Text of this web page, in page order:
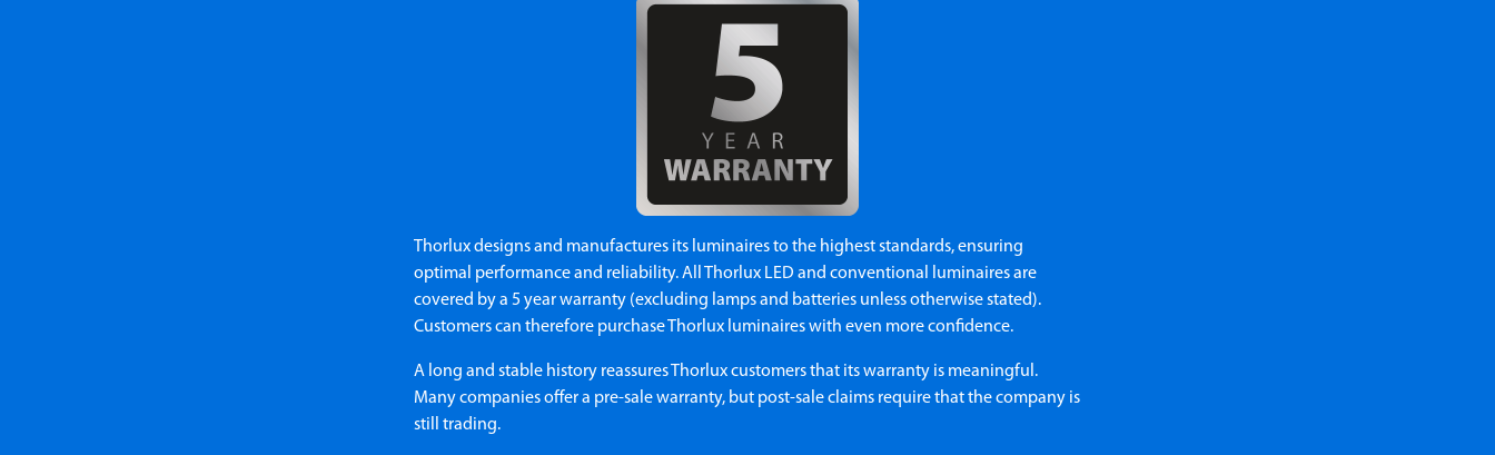
Thorlux designs and manufactures its luminaires to the highest standards, ensuring
optimal performance and reliability. All Thorlux LED and conventional luminaires are
covered by a 5 year warranty (excluding lamps and batteries unless otherwise stated).
Customers can therefore purchase Thorlux luminaires with even more confidence.
A long and stable history reassures Thorlux customers that its warranty is meaningful.
Many companies offer a pre-sale warranty, but post-sale claims require that the company is
still trading.